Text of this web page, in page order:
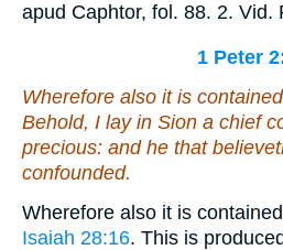
apud Caphtor, fol. 88. 2. Vid.
1 Peter
Wherefore also it is
Behold, I lay in Sion a chief
precious: and he that
confounded.
Wherefore also it is
Isaiah 28:16. This is